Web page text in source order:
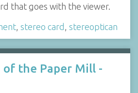
that goes with the viewer.
stereo card stereoptican
of the Paper Mill -